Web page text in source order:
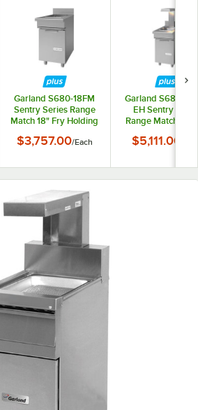
5 stars
Garland S680-18FM
Sentry Series Range
Match 18" Fry Holding
$3,757.00/Each
Garland S680-
EH Sentry
Range Match 18"
Heat Lamp -
$5,111.00